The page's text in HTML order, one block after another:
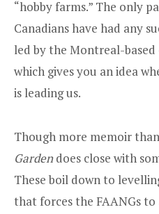
“hobby farms.” The only
Canadians have had any
led by the Montreal-
which gives you an idea
is leading us.
Though more memoir
Gardendoes close with
These boil down to
that forces the FAANGs